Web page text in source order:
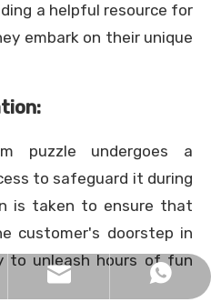
a helpful resource for
embark on their unique
puzzle undergoes a
to safeguard it during
is taken to ensure that
customer's doorstep in
to unleash hours of fun
2368-3306